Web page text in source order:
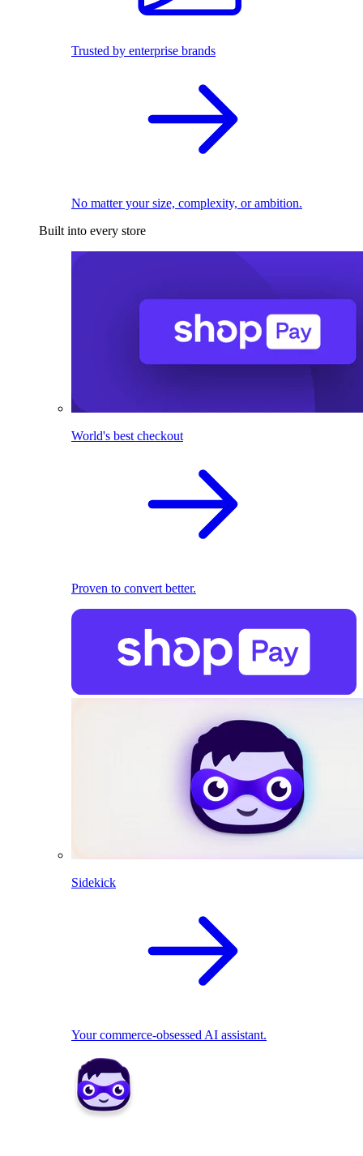
Trusted by enterprise brands
No matter your size, complexity, or ambition.
Built into every store
World's best checkout
Proven to convert better.
Sidekick
Your commerce-obsessed AI assistant.